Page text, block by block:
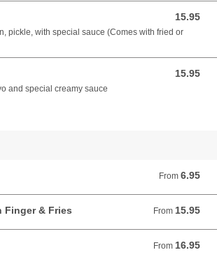
15.95
15.95 CAD
pickle, with special sauce (Comes with fried or
15.95
15.95 CAD
and special creamy sauce
From 6.95
From 6.95 CAD
Finger & Fries From 15.95
From 15.95 CAD
From 16.95
From 16.95 CAD